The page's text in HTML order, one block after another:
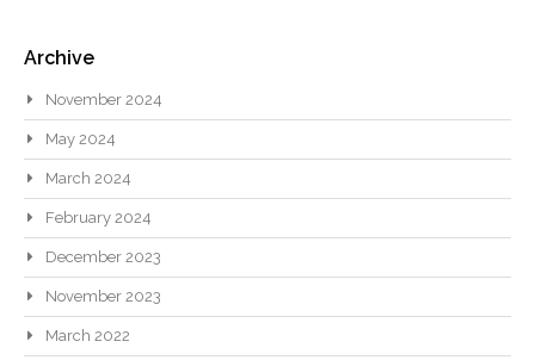
Archive
November 2024
May 2024
March 2024
February 2024
December 2023
November 2023
March 2022